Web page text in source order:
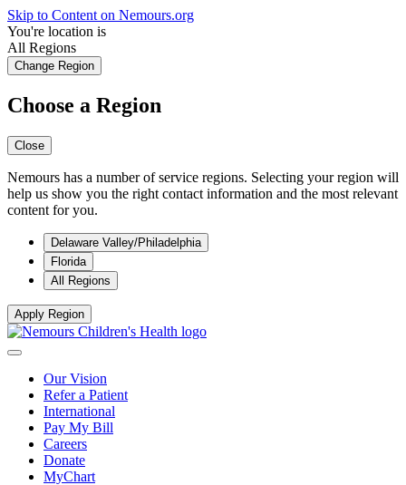
Skip to Content on Nemours.org
You're location is
All Regions
Change Region
Choose a Region
Close
Nemours has a number of service regions. Selecting your region will
help us show you the right contact information and the most relevant
content for you.
Delaware Valley/Philadelphia
Florida
All Regions
Apply Region
Our Vision
Refer a Patient
International
Pay My Bill
Careers
Donate
MyChart